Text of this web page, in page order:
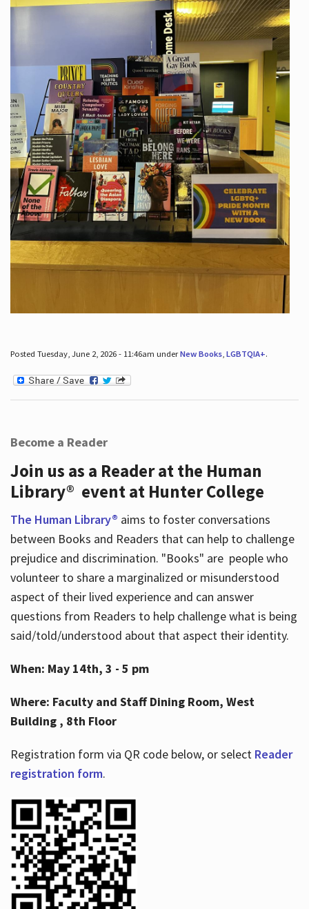
Posted Tuesday, June 2, 2026 - 11:46am underNew Books, LGBTQIA+.
Become a Reader
Join us as a Reader at the Human
Library® event at Hunter College
The Human Library® aims to foster conversations
between Books and Readers that can help to challenge
prejudice and discrimination. "Books" are people who
volunteer to share a marginalized or misunderstood
aspect of their lived experience and can answer
questions from Readers to help challenge what is being
said/told/understood about that aspect their identity.
When: May 14th, 3 - 5 pm
Where: Faculty and Staff Dining Room, West
Building , 8th Floor
Registration form via QR code below, or select Reader
registration form.